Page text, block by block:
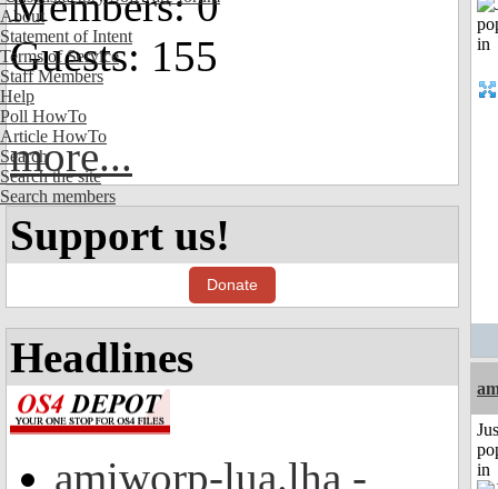
About
Statement of Intent
Terms of Service
Staff Members
Help
Poll HowTo
Article HowTo
Search
Search the site
Search members
Guests: 155
more...
Support us!
Donate
Headlines
amiworp-lua.lha -
in